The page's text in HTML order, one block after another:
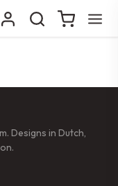
Designs in Dutch,